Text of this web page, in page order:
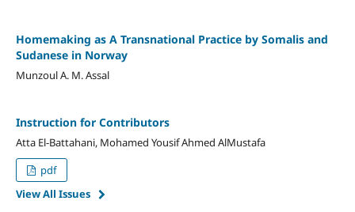
Homemaking as A Transnational Practice by Somalis and
Sudanese in Norway
Munzoul A. M. Assal
Instruction for Contributors
Atta El-Battahani, Mohamed Yousif Ahmed AlMustafa
pdf
View All Issues